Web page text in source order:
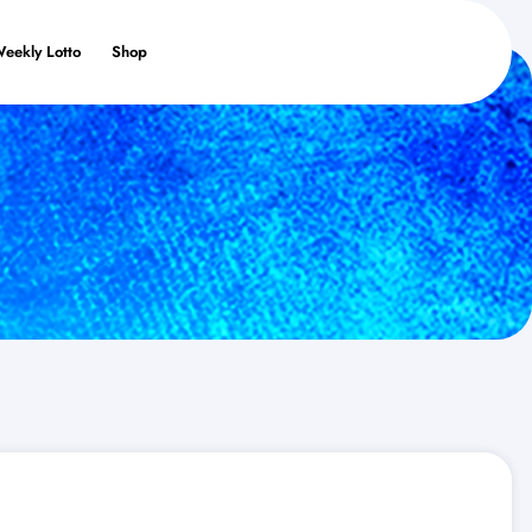
Lotto Shop